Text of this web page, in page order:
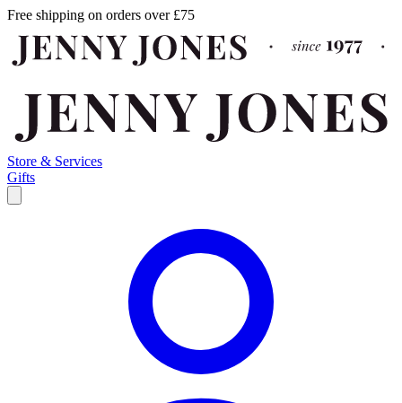
Free shipping on orders over £75
Store & Services
Gifts